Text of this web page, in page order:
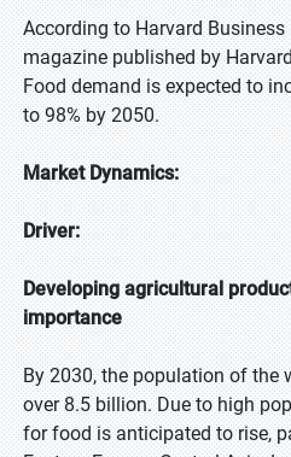
According to Harvard
magazine published by
Food demand is expected to
to 98% by 2050.
Market Dynamics:
Driver:
Developing agricultural
importance
By 2030, the population of the
over 8.5 billion. Due to high
for food is anticipated to rise,